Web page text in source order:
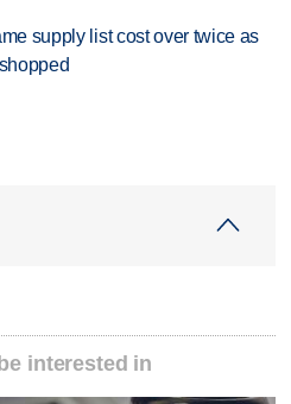
supply list cost over twice as
interested in